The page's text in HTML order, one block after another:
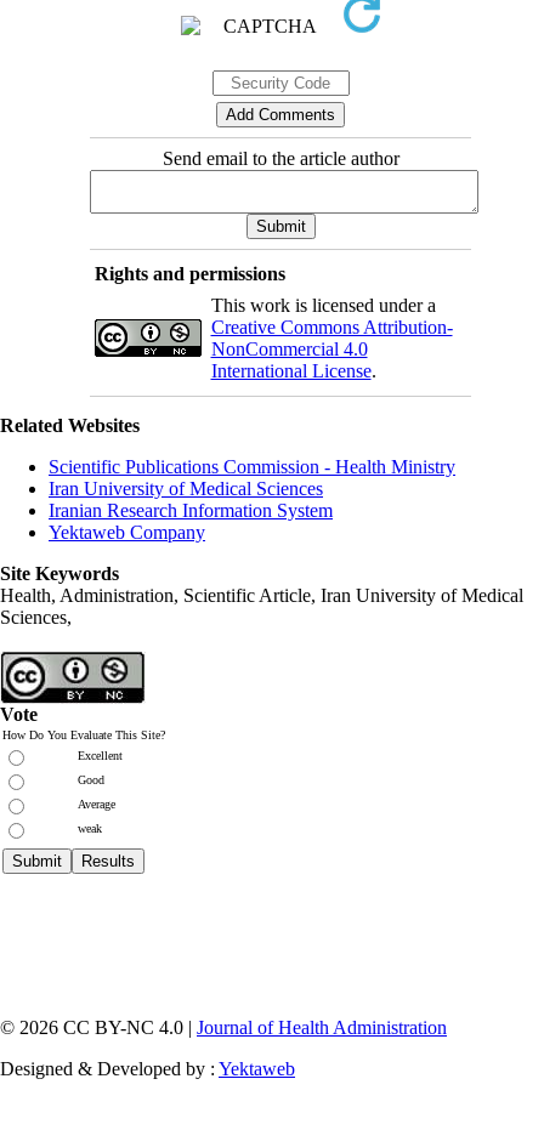
Send email to the article author
Rights and permissions
This work is licensed under a
Creative Commons Attribution-
NonCommercial 4.0
International License.
Related Websites
Scientific Publications Commission - Health Ministry
Iran University of Medical Sciences
Iranian Research Information System
Yektaweb Company
Site Keywords
Health, Administration, Scientific Article, Iran University of Medical
Sciences,
Vote
How Do You Evaluate This Site?
Excellent
Good
Average
weak
© 2026 CC BY-NC 4.0 | Journal of Health Administration
Designed & Developed by : Yektaweb